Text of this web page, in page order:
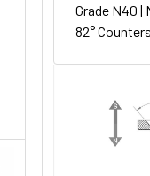
Grade N40 |
82°